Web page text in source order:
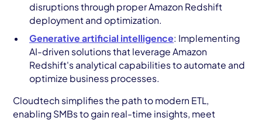
disruptions through proper Amazon Redshift
deployment and optimization.
Generative artificial intelligence: Implementing
AI-driven solutions that leverage Amazon
Redshift's analytical capabilities to automate and
optimize business processes.
Cloudtech simplifies the path to modern ETL,
enabling SMBs to gain real-time insights, meet